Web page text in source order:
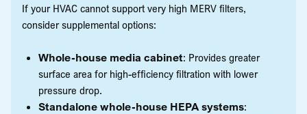
If your HVAC cannot support very high MERV filters,
consider supplemental options:
Whole-house media cabinet: Provides greater
surface area for high-efficiency filtration with lower
pressure drop.
Standalone whole-house HEPA systems: